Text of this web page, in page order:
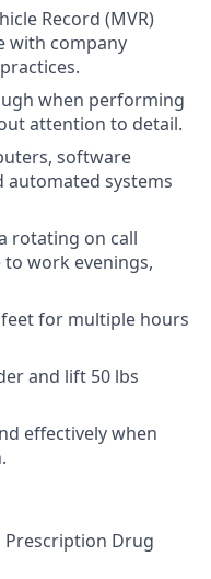
Record (MVR)
with company
when performing
attention to detail.
software
automated systems
rotating on call
to work evenings,
for multiple hours
and lift 50 lbs
effectively when
Prescription Drug